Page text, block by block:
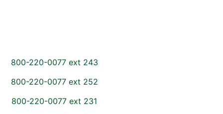
800-220-0077 ext 243
800-220-0077 ext 252
800-220-0077 ext 231